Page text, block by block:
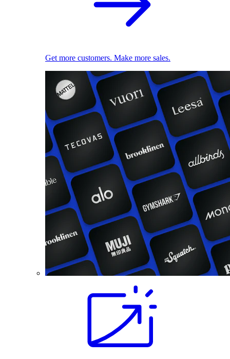
Get more customers. Make more sales.